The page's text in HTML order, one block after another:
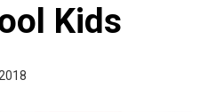
Kids